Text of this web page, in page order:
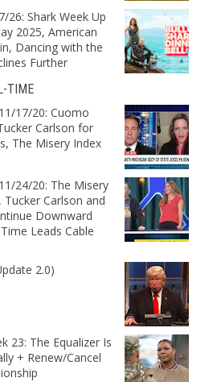
26: Shark Week Up
2025, American
Dancing with the
Further
TIME
17/20: Cuomo
Carlson for
The Misery Index
24/20: The Misery
Tucker Carlson and
Downward
Leads Cable
2.0)
23: The Equalizer Is
+ Renew/Cancel